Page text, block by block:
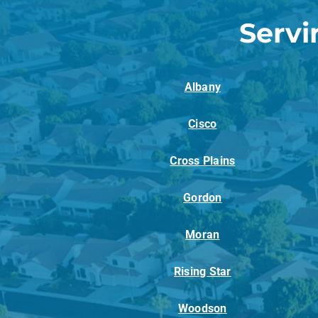
Albany
Cisco
Cross Plains
Gordon
Moran
Rising Star
Woodson